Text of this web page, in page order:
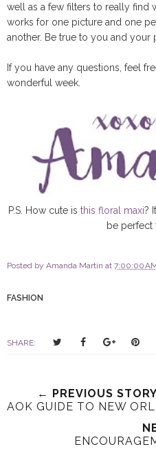
well as a few filters to really find
works for one picture and one
another. Be true to you and your
If you have any questions, feel
wonderful week.
P.S. How cute is this floral maxi?
be perfect
Posted by Amanda Martin at 7:00:00
FASHION
SHARE:
t
T
e
O
F
e
O
G
t
← PREVIOUS STORY
AOK GUIDE TO NEW